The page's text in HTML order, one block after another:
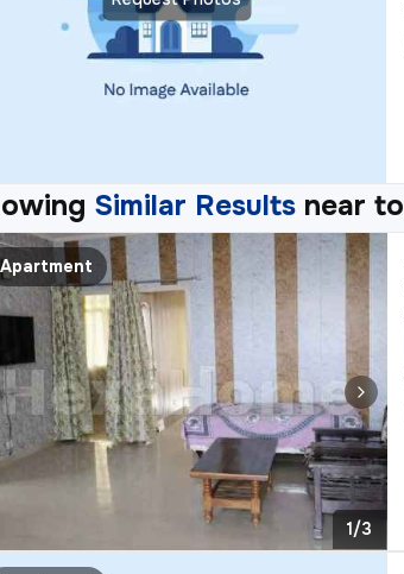
Similar Results near to
Apartment
1/3